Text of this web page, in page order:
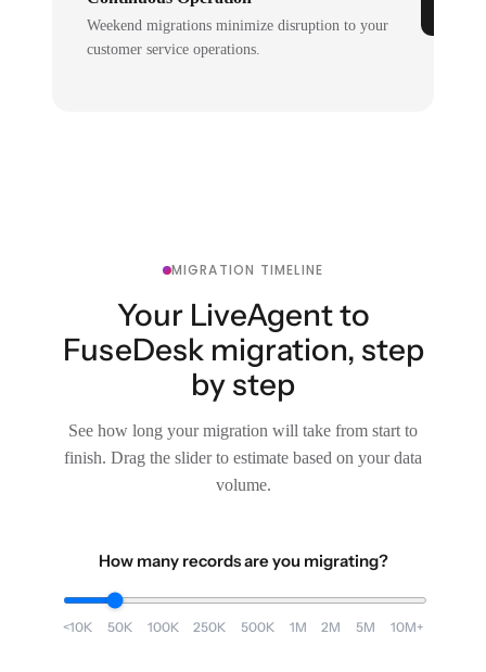
Weekend migrations minimize disruption to your
customer service operations.
MIGRATION TIMELINE
Your LiveAgent to
FuseDesk migration, step
by step
See how long your migration will take from start to
finish. Drag the slider to estimate based on your data
volume.
How many records are you migrating?
<10K 50K 100K 250K 500K 1M 2M 5M 10M+